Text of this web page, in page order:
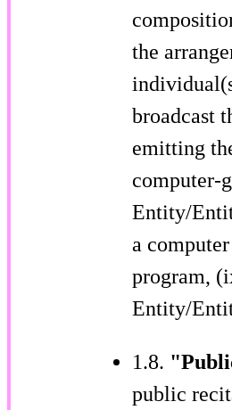
the
broadcast
emitting
computer-
Entity/
a
program,
Entity/
1.8.
public